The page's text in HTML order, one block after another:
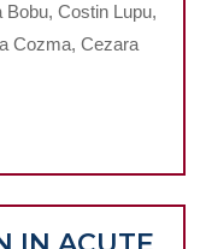
Bobu, Costin Lupu,
Cozma, Cezara